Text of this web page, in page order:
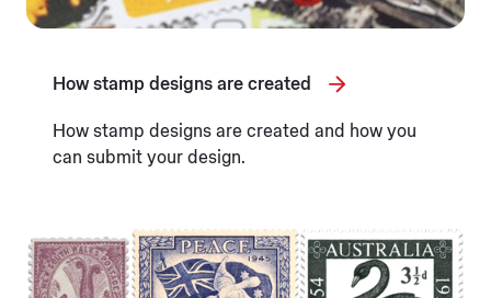
How stamp designs are created
How stamp designs are created and how you
can submit your design.